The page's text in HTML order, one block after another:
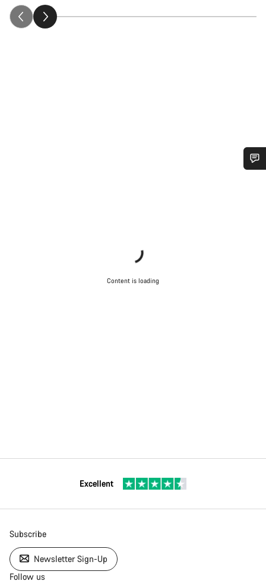
Content is loading
Excellent
Subscribe
Newsletter Sign-Up
Follow us
Start Chat